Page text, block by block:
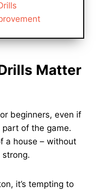
Matter
beginners, even if
part of the game.
a house – without
strong.
it’s tempting to